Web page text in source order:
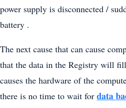
power supply is disconnected /
battery .
The next cause that can cause
that the data in the Registry will
causes the hardware of the
there is no time to wait for data